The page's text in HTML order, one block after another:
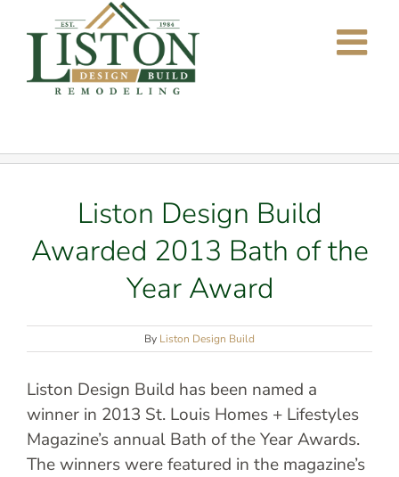
content
Liston Design Build
Awarded 2013 Bath of the
Year Award
By Liston Design Build
Liston Design Build has been named a
winner in 2013 St. Louis Homes + Lifestyles
Magazine’s annual Bath of the Year Awards.
The winners were featured in the magazine’s